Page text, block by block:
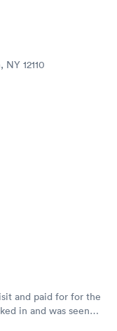
12110
and paid for for the
in and was seen